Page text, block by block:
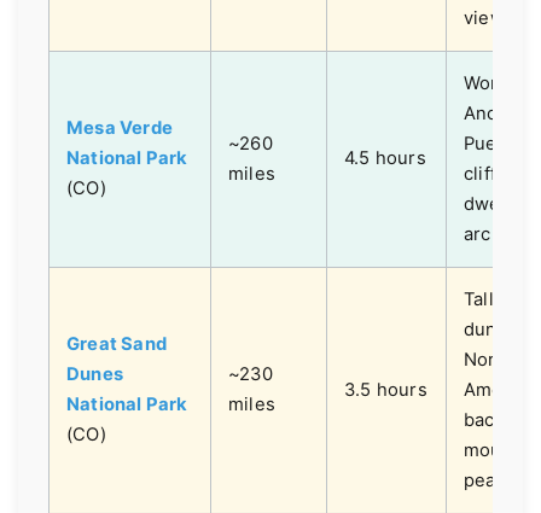
views.
Mesa Verde
National Park
(CO)
~260
miles
4.5 hours
World-
cliff
Great Sand
Dunes
National Park
(CO)
~230
miles
3.5 hours
Tallest
dunes in
North
America,
backed
peaks.